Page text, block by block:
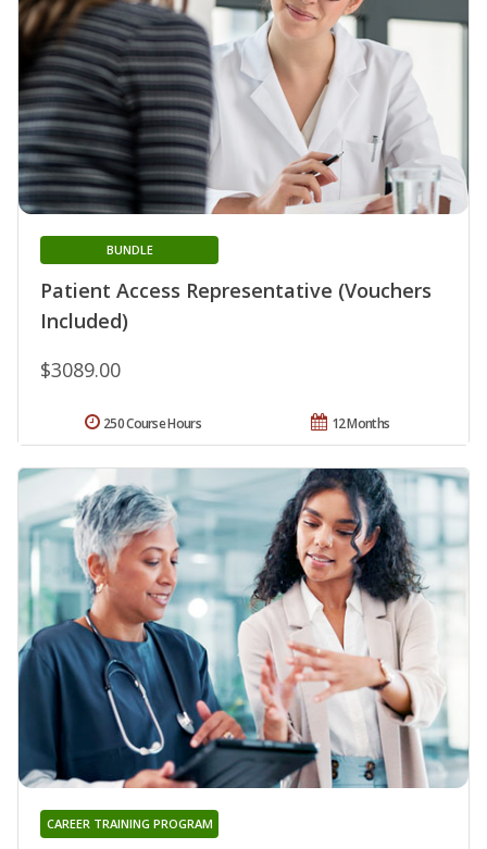
Patient Access Representative (Vouchers
Included)
BUNDLE
$3089.00
12 Months
250 Course Hours
CAREER TRAINING PROGRAM